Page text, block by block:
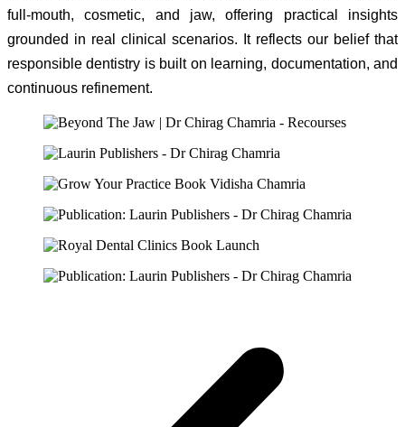
full-mouth, cosmetic, and jaw, offering practical insights
grounded in real clinical scenarios. It reflects our belief that
responsible dentistry is built on learning, documentation, and
continuous refinement.